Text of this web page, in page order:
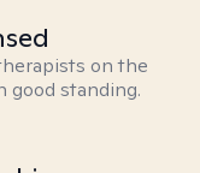
on the
good standing.